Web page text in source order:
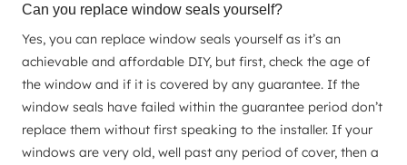
Can you replace window seals yourself?
Yes, you can replace window seals yourself as it’s an
achievable and affordable DIY, but first, check the age of
the window and if it is covered by any guarantee. If the
window seals have failed within the guarantee period don’t
replace them without first speaking to the installer. If your
windows are very old, well past any period of cover, then a